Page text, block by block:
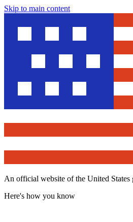
Skip to main content
An official website of the United States
Here's how you know